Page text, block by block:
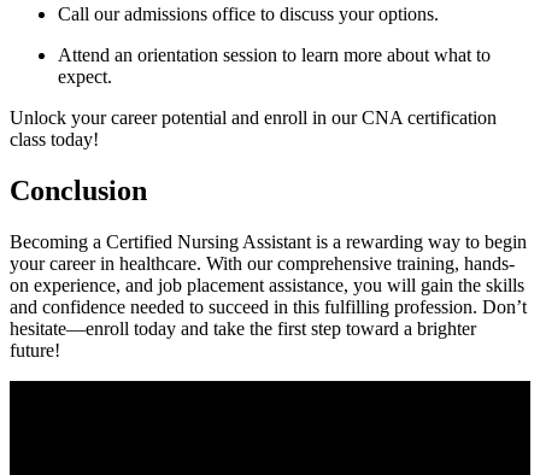
Call our admissions office to discuss your options.
Attend an orientation session to​ learn more ‌about ⁢what to
expect.
Unlock your career potential⁤ and enroll in our CNA certification ​
class today!
Conclusion
Becoming a Certified Nursing Assistant is a rewarding way ⁣to begin
your career in ⁤healthcare. With our ‌comprehensive training, hands-
on experience,⁢ and job ‍placement assistance, ​you will gain the skills
and confidence needed⁢ to succeed⁢ in this fulfilling profession. ‍Don’t
hesitate—enroll today and take the first step toward a brighter
future!